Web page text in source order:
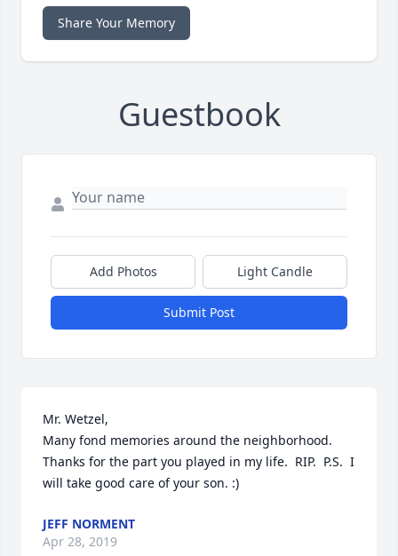
Share Your Memory
Guestbook
Add Photos Light Candle
Submit Post
Mr. Wetzel,
Many fond memories around the neighborhood.
Thanks for the part you played in my life.  RIP.  P.S.  I
will take good care of your son. :)
JEFF NORMENT
Apr 28, 2019